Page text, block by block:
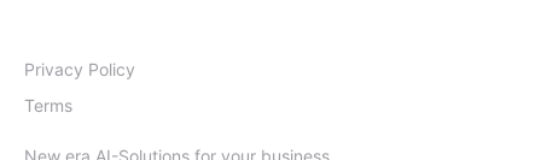
New era AI-Solutions for your business
Privacy Policy
Terms